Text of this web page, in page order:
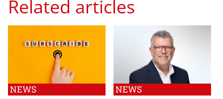
Related articles
NEWS NEWS